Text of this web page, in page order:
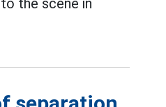
the scene in